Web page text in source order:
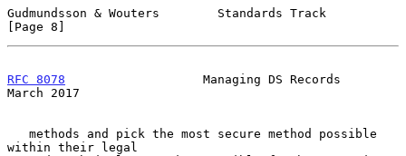
Gudmundsson & Wouters        Standards Track
[Page 8]
RFC 8078
                   Managing DS Records
March 2017
within their legal